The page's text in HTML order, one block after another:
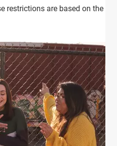
restrictions are based on the